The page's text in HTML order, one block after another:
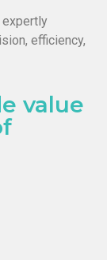
expertly
efficiency,
value